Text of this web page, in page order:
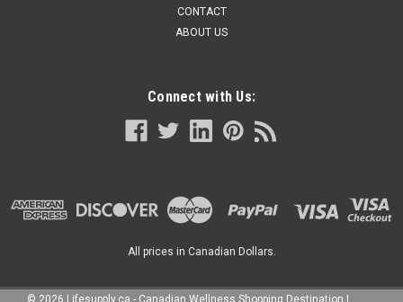
CONTACT
ABOUT US
Connect with Us:
All prices in Canadian Dollars.
© 2026 Lifesupply.ca - Canadian Wellness Shopping Destination |